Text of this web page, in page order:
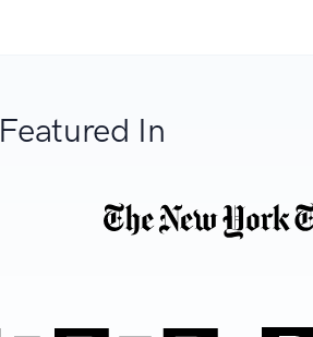
Featured In